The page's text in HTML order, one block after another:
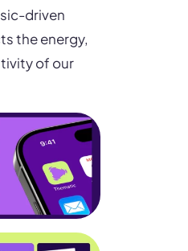
driven
the energy,
of our